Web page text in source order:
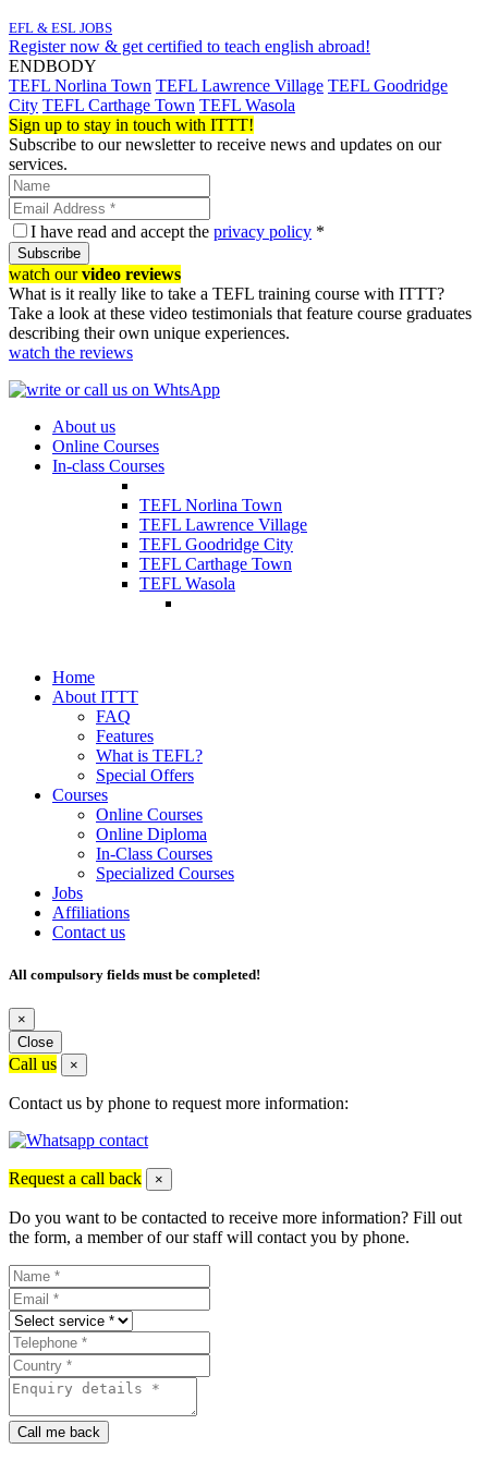
EFL & ESL JOBS
Register now & get certified to teach english abroad!
ENDBODY
TEFL Norlina Town TEFL Lawrence Village TEFL Goodridge
City TEFL Carthage Town TEFL Wasola
Sign up to stay in touch with ITTT!
Subscribe to our newsletter to receive news and updates on our
services.
I have read and accept the privacy policy *
Subscribe
watch ourvideo reviews
What is it really like to take a TEFL training course with ITTT?
Take a look at these video testimonials that feature course graduates
describing their own unique experiences.
watch the reviews
About us
Online Courses
In-class Courses
TEFL Norlina Town
TEFL Lawrence Village
TEFL Goodridge City
TEFL Carthage Town
TEFL Wasola
Home
About ITTT
FAQ
Features
What is TEFL?
Special Offers
Courses
Online Courses
Online Diploma
In-Class Courses
Specialized Courses
Jobs
Affiliations
Contact us
All compulsory fields must be completed!
×
Close
Call us ×
Contact us by phone to request more information:
Request a call back ×
Do you want to be contacted to receive more information? Fill out
the form, a member of our staff will contact you by phone.
Call me back